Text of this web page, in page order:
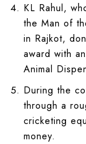
KL Rahul,
the Man of
in Rajkot,
award with
Animal
During the
through a
cricketing
money.